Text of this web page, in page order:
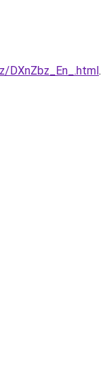
DXnZbz_En_.html.